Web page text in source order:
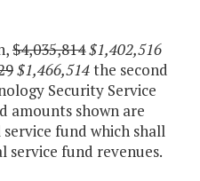
$4,035,814$1,402,516
$1,466,514the second
Security Service
amounts shown are
fund which shall
service fund revenues.